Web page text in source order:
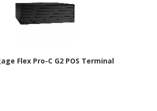
Flex Pro-C G2 POS Terminal